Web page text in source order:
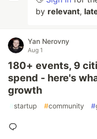
by relevant,
Yan Nerovny
Aug 1
180+ events, 9
spend - here's
growth
#startup #community #